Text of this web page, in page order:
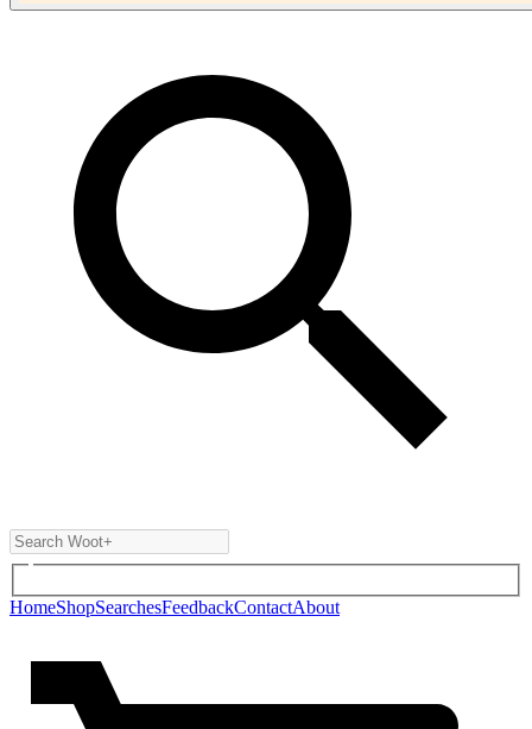
HomeShopSearchesFeedbackContactAbout